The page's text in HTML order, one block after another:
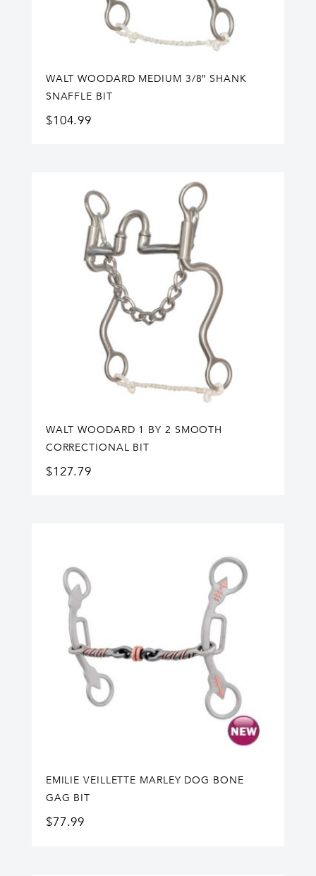
WALT WOODARD MEDIUM 3/8″ SHANK
SNAFFLE BIT
$104.99
WALT WOODARD 1 BY 2 SMOOTH
CORRECTIONAL BIT
$127.79
EMILIE VEILLETTE MARLEY DOG BONE
GAG BIT
$77.99